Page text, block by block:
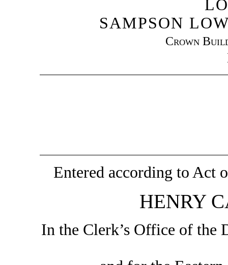
SAMPSON
Crown
Entered according to Act
HENRY
In the Clerk’s Office of the